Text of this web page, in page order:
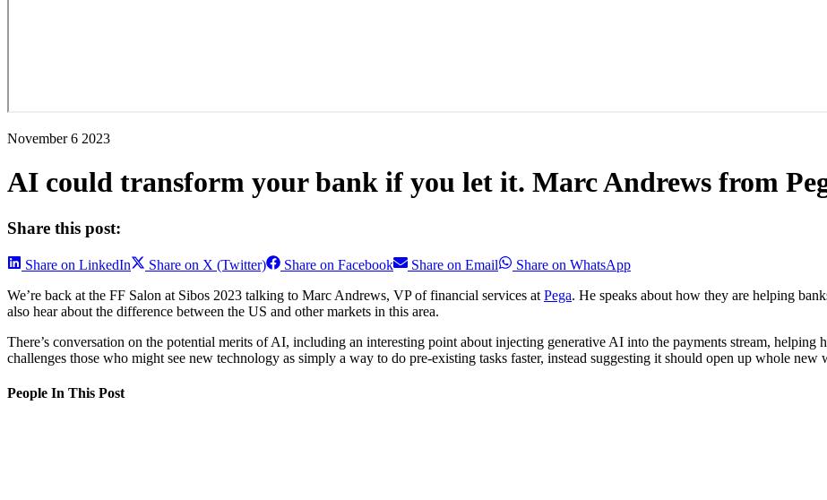
November 6 2023
AI could transform your bank if you let it. Marc Andrews from
Share this post:
Share on LinkedIn Share on X (Twitter) Share on Facebook Share on Email
Share on WhatsApp
We’re back at the FF Salon at Sibos 2023 talking to Marc Andrews, VP of financial services at Pega. He speaks about how they are helping
also hear about the difference between the US and other markets in this area.
There’s conversation on the potential merits of AI, including an interesting point about injecting generative AI into the payments stream, helping
challenges those who might see new technology as simply a way to do pre-existing tasks faster, instead suggesting it should open up whole new
People In This Post